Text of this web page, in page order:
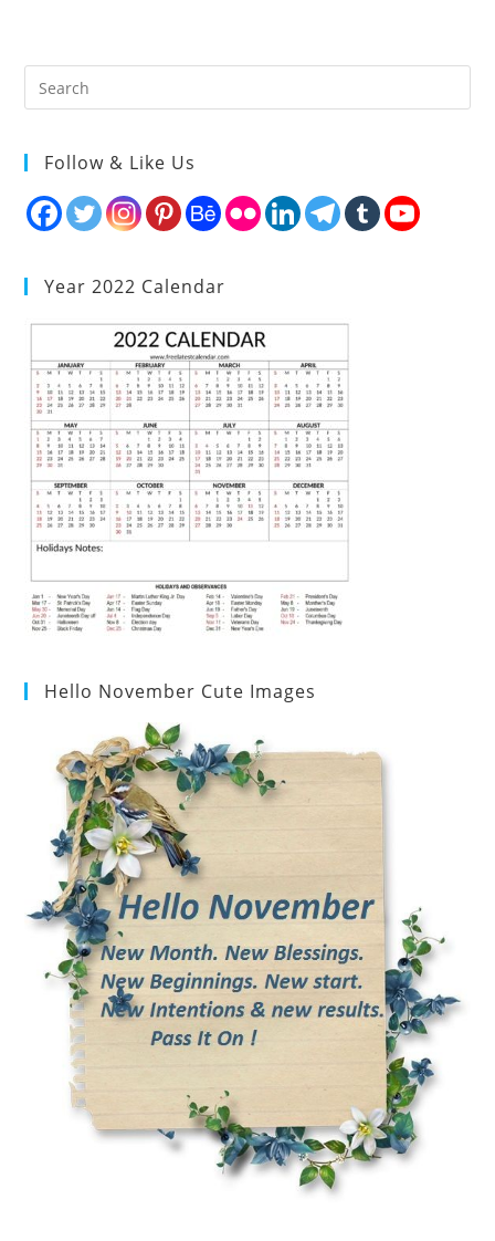
Follow & Like Us
Year 2022 Calendar
Hello November Cute Images